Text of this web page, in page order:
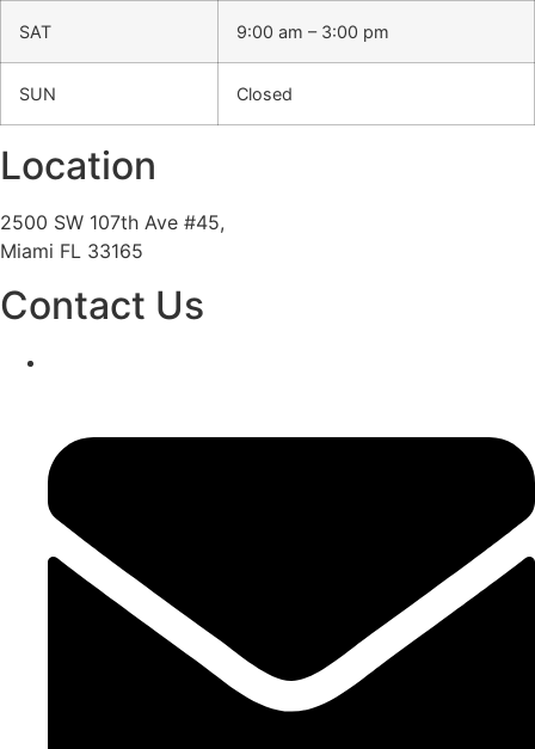
SAT 9:00 am – 3:00 pm
SUN Closed
Location
2500 SW 107th Ave #45,
Miami FL 33165
Contact Us